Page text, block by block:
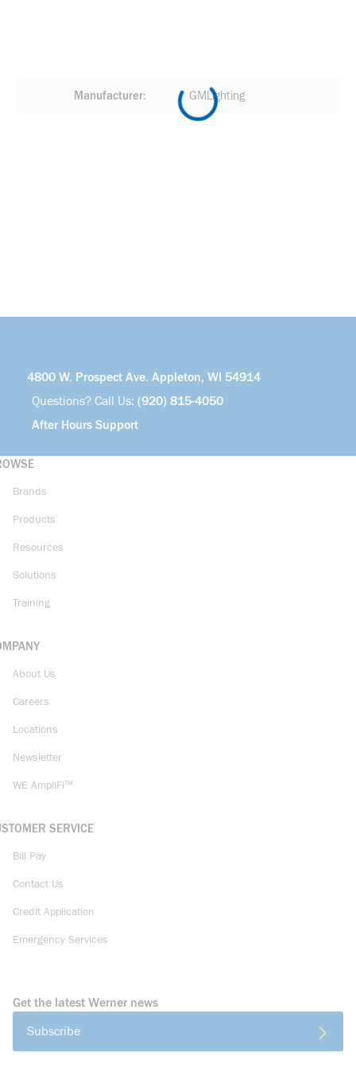
Manufacturer GMLighting
4800 W. Prospect Ave. Appleton, WI 54914
Questions? Call Us: (920) 815-4050
After Hours Support
Brands
Products
Resources
Solutions
Training
About Us
Careers
Locations
Newsletter
WE AmpliFi™
SERVICE
Bill Pay
Contact Us
Credit Application
Emergency Services
Get the latest Werner news
Subscribe